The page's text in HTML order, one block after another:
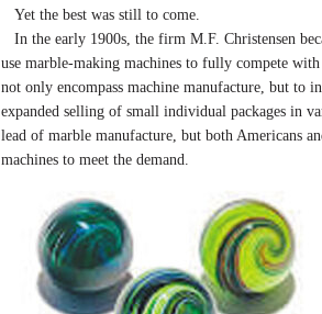
Yet the best was still to come.
In the early 1900s, the firm M.F. Christensen
use marble-making machines to fully compete
not only encompass machine manufacture, but to
expanded selling of small individual packages in
lead of marble manufacture, but both Americans
machines to meet the demand.